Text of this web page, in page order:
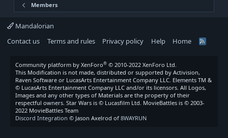
Members
Mandalorian
Contact us
Terms and rules Privacy policy Help Home
R
Community platform by XenForo® © 2010-2022 XenForo Ltd.
This Modification is not made, distributed or supported by Activision,
Raven Software or LucasArts Entertainment Company LLC. Elements TM &
© LucasArts Entertainment Company LLC and/or its licensors. All Logos,
Images and any other types of Materials are the property of their
respectful owners. Star Wars is © Lucasfilm Ltd. MovieBattles is © 2003-
2022 MovieBattles Team
Discord Integration © Jason Axelrod of 8WAYRUN